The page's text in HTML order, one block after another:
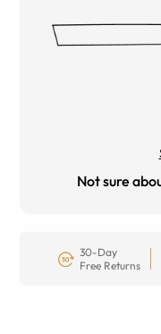
Not sure
30-Day
Free Returns